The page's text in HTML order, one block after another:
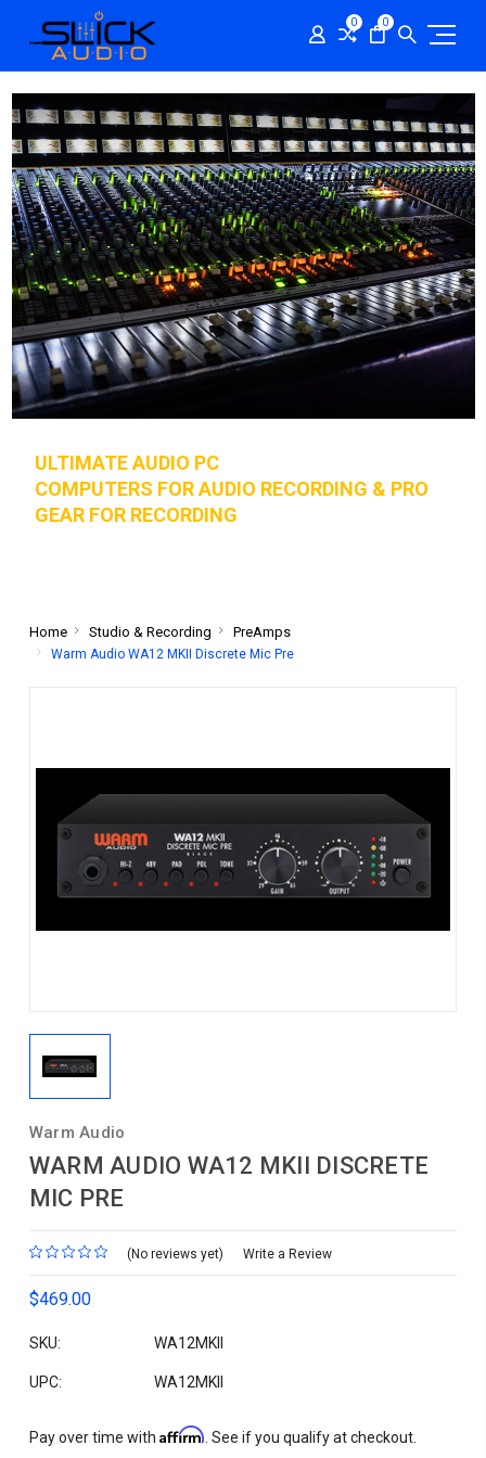
0 0
ULTIMATE AUDIO PC
COMPUTERS FOR AUDIO RECORDING & PRO
GEAR FOR RECORDING
Home Studio & Recording PreAmps
Warm Audio WA12 MKII Discrete Mic Pre
Warm Audio
WARM AUDIO WA12 MKII DISCRETE
MIC PRE
(No reviews yet) Write a Review
$469.00
SKU: WA12MKII
UPC: WA12MKII
Pay over time with Affirm. See if you qualify at checkout.